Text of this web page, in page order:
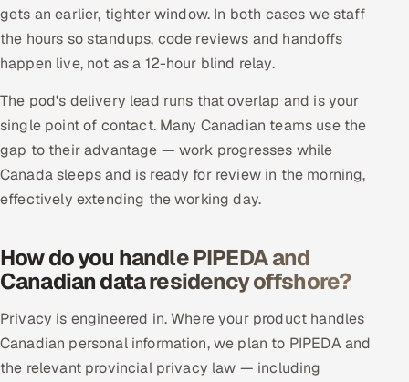
gets an earlier, tighter window. In both cases we staff
the hours so standups, code reviews and handoffs
happen live, not as a 12-hour blind relay.
The pod's delivery lead runs that overlap and is your
single point of contact. Many Canadian teams use the
gap to their advantage — work progresses while
Canada sleeps and is ready for review in the morning,
effectively extending the working day.
How do you handle PIPEDA and
Canadian data residency offshore?
Privacy is engineered in. Where your product handles
Canadian personal information, we plan to PIPEDA and
the relevant provincial privacy law — including